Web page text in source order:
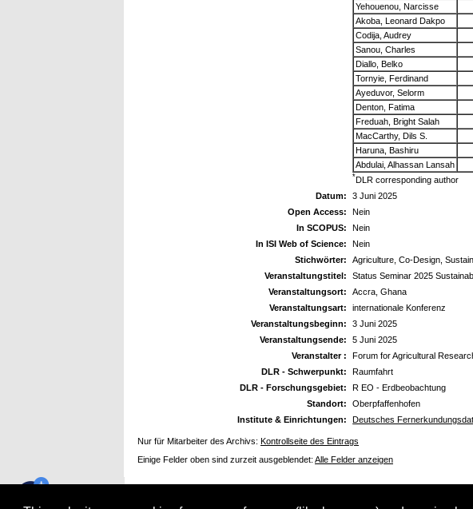
Yehouenou, Narcisse
Akoba, Leonard Dakpo
Codija, Audrey
Sanou, Charles
Diallo, Belko
Tornyie, Ferdinand
Ayeduvor, Selorm
Denton, Fatima
Freduah, Bright Salah
MacCarthy, Dils S.
Haruna, Bashiru
Abdulai, Alhassan Lansah
*DLR corresponding author
Datum:
3 Juni 2025
Open Access:
Nein
In SCOPUS:
Nein
In ISI Web of Science:
Nein
Stichwörter:
Agriculture, Co-Design,
Veranstaltungstitel:
Status Seminar 2025
Veranstaltungsort:
Accra, Ghana
Veranstaltungsart:
internationale Konferenz
Veranstaltungsbeginn:
3 Juni 2025
Veranstaltungsende:
5 Juni 2025
Veranstalter :
Forum for Agricultural
DLR - Schwerpunkt:
Raumfahrt
DLR - Forschungsgebiet:
R EO - Erdbeobachtung
Standort:
Oberpfaffenhofen
Institute & Einrichtungen:
Deutsches
Nur für Mitarbeiter des Archivs: Kontrollseite des Eintrags
Einige Felder oben sind zurzeit ausgeblendet: Alle Felder anzeigen